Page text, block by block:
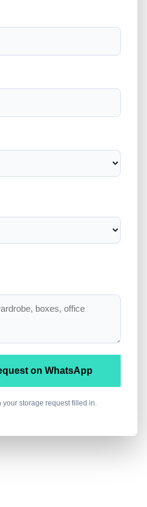
on WhatsApp
your storage request filled in.